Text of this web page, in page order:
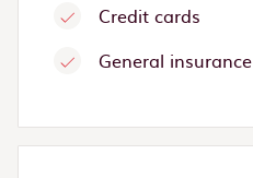
Credit cards
General insurance